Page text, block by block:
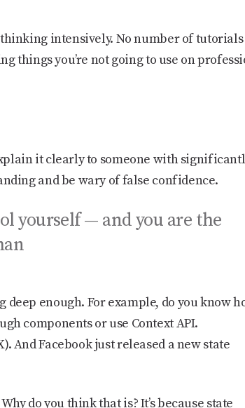
intensively. No number of
things you’re not going to use on
it clearly to someone with
and be wary of false confidence.
yourself — and you are the
enough. For example, do you know
components or use Context API.
And Facebook just released a new state
do you think that is? It’s because state